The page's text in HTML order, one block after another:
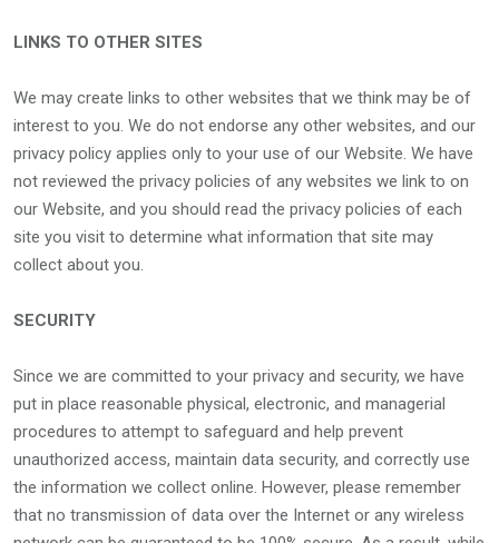
LINKS TO OTHER SITES
We may create links to other websites that we think may be of
interest to you. We do not endorse any other websites, and our
privacy policy applies only to your use of our Website. We have
not reviewed the privacy policies of any websites we link to on
our Website, and you should read the privacy policies of each
site you visit to determine what information that site may
collect about you.
SECURITY
Since we are committed to your privacy and security, we have
put in place reasonable physical, electronic, and managerial
procedures to attempt to safeguard and help prevent
unauthorized access, maintain data security, and correctly use
the information we collect online. However, please remember
that no transmission of data over the Internet or any wireless